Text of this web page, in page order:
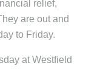
relief,
are out and
to Friday.
at Westfield